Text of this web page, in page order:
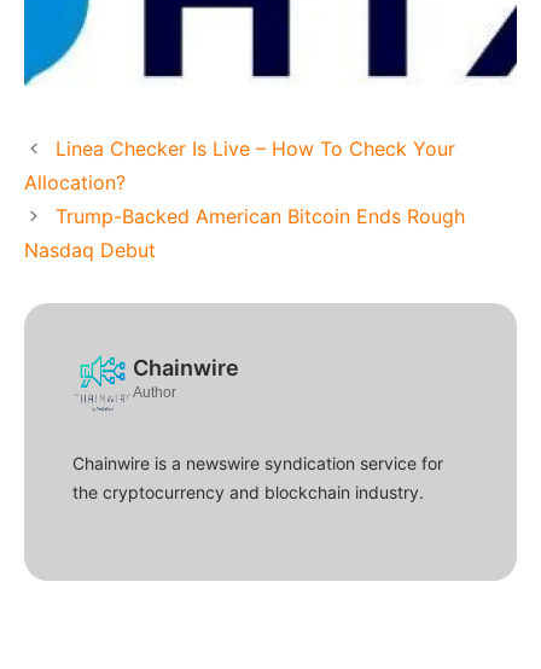
Linea Checker Is Live – How To Check Your
Allocation?
Trump-Backed American Bitcoin Ends Rough
Nasdaq Debut
Chainwire
Author
Chainwire is a newswire syndication service for
the cryptocurrency and blockchain industry.